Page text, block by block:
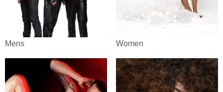
Mens Women